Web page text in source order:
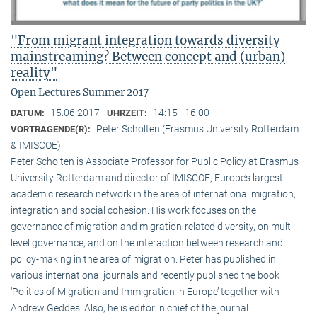
"From migrant integration towards diversity
mainstreaming? Between concept and (urban)
reality"
Open Lectures Summer 2017
DATUM: 15.06.2017 UHRZEIT: 14:15 - 16:00
VORTRAGENDE(R):
Peter Scholten (Erasmus University Rotterdam
& IMISCOE)
Peter Scholten is Associate Professor for Public Policy at Erasmus
University Rotterdam and director of IMISCOE, Europe’s largest
academic research network in the area of international migration,
integration and social cohesion. His work focuses on the
governance of migration and migration-related diversity, on multi-
level governance, and on the interaction between research and
policy-making in the area of migration. Peter has published in
various international journals and recently published the book
‘Politics of Migration and Immigration in Europe’ together with
Andrew Geddes. Also, he is editor in chief of the journal